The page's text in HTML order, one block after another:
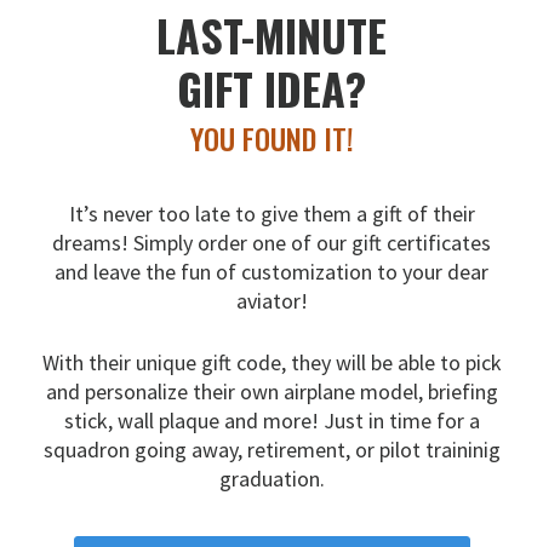
LAST-MINUTE
GIFT IDEA?
YOU FOUND IT!
It’s never too late to give them a gift of their
dreams! Simply order one of our gift certificates
and leave the fun of customization to your dear
aviator!
With their unique gift code, they will be able to pick
and personalize their own airplane model, briefing
stick, wall plaque and more! Just in time for a
squadron going away, retirement, or pilot traininig
graduation.